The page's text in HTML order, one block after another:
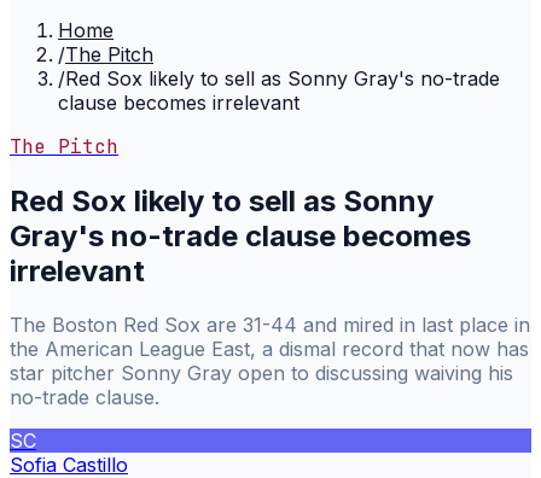
Home
/The Pitch
/Red Sox likely to sell as Sonny Gray's no-trade
clause becomes irrelevant
The Pitch
Red Sox likely to sell as Sonny
Gray's no-trade clause becomes
irrelevant
The Boston Red Sox are 31-44 and mired in last place in
the American League East, a dismal record that now has
star pitcher Sonny Gray open to discussing waiving his
no-trade clause.
SC
Sofia Castillo